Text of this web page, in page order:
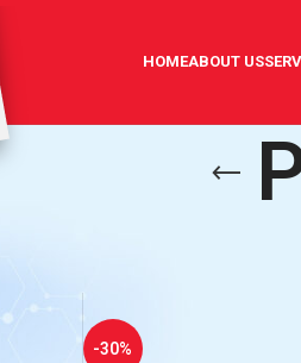
HOMEABOUT US
-30%